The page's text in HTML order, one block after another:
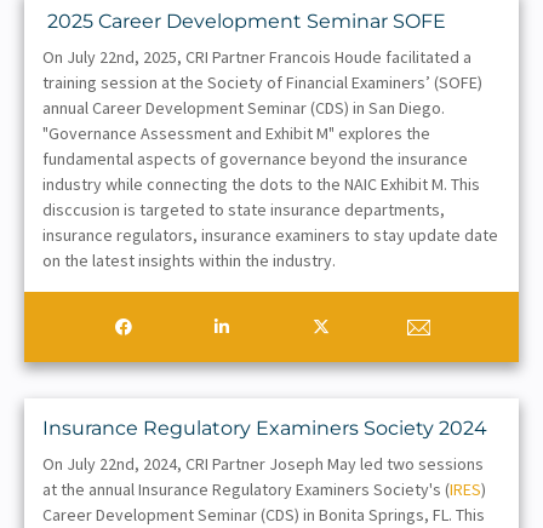
2025 Career Development Seminar SOFE
On July 22nd, 2025, CRI Partner Francois Houde facilitated a
training session at the Society of Financial Examiners’ (SOFE)
annual Career Development Seminar (CDS) in San Diego.
"Governance Assessment and Exhibit M" explores the
fundamental aspects of governance beyond the insurance
industry while connecting the dots to the NAIC Exhibit M. This
disccusion is targeted to state insurance departments,
insurance regulators, insurance examiners to stay update date
on the latest insights within the industry.
Insurance Regulatory Examiners Society 2024
On July 22nd, 2024, CRI Partner Joseph May led two sessions
at the annual Insurance Regulatory Examiners Society's (IRES)
Career Development Seminar (CDS) in Bonita Springs, FL. This